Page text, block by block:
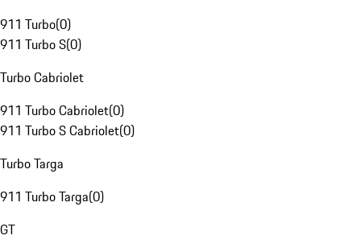
911 Turbo(0)
911 Turbo S(0)
Turbo Cabriolet
911 Turbo Cabriolet(0)
911 Turbo S Cabriolet(0)
Turbo Targa
911 Turbo Targa(0)
GT